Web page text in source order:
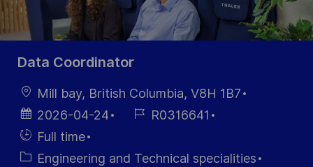
Data Coordinator
Ort
Mill bay, British Columbia, V8H 1B7
Datum der
Veröffentlichung
2026-04-24
Job- R0316641
Einstellunngstyp
Full time
Kategorie
Engineering and Technical specialities